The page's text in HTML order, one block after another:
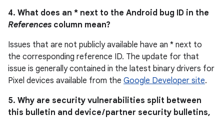
4. What does an * next to the Android bug ID in the
References column mean?
Issues that are not publicly available have an * next to
the corresponding reference ID. The update for that
issue is generally contained in the latest binary drivers for
Pixel devices available from the Google Developer site.
5. Why are security vulnerabilities split between
this bulletin and device / partner security bulletins,